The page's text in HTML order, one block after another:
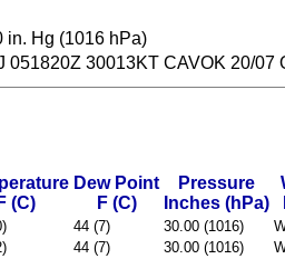
in. Hg (1016 hPa)
051820Z 30013KT CAVOK 20/07
F (C)
Dew Point
F (C)
Pressure
Inches (hPa)
44 (7) 30.00 (1016)
44 (7) 30.00 (1016)